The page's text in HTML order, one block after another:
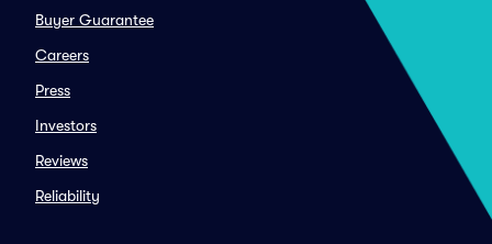
Buyer Guarantee
Careers
Press
Investors
Reviews
Reliability